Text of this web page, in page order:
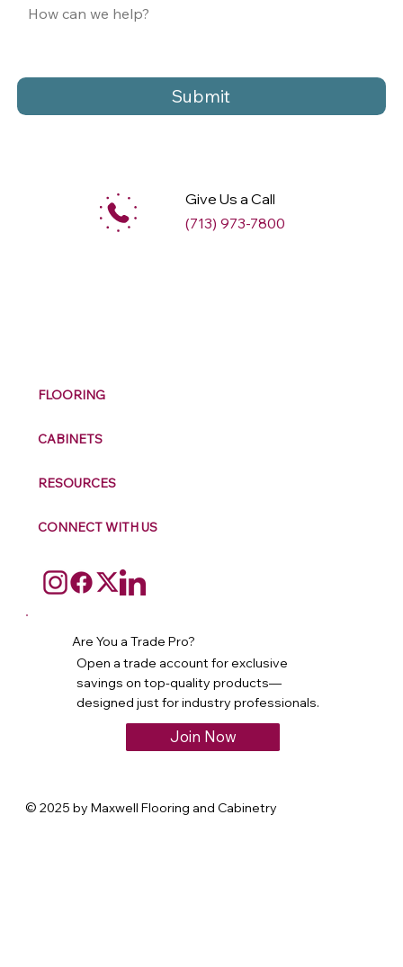
Submit
Give Us a Call
(713) 973-7800
FLOORING
CABINETS
RESOURCES
CONNECT WITH US
Are You a Trade Pro?
Open a trade account for exclusive
savings on top-quality products—
designed just for industry professionals.
Join Now
© 2025 by Maxwell Flooring and Cabinetry